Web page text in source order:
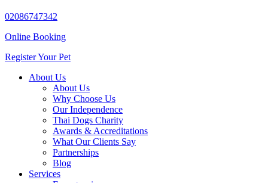
02086747342
Online Booking
Register Your Pet
About Us
About Us
Why Choose Us
Our Independence
Thai Dogs Charity
Awards & Accreditations
What Our Clients Say
Partnerships
Blog
Services